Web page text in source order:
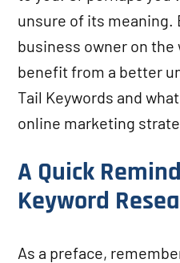
unsure of its meaning.
business owner on
benefit from a better
Tail Keywords and
online marketing
A Quick
Keyword
As a preface,